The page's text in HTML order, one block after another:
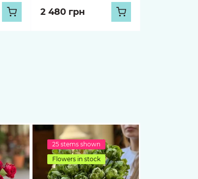
2 480 грн
25 stems shown
Flowers in stock